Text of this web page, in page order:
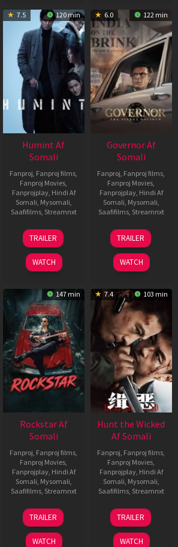
7.5 120 min
Humint Af
Somali
Fanproj Fanproj films
Fanproj Movies
Fanprojplay, Hindi Af
Somali Mysomali
Saafifilms, Streamnxt
11
Feb
2026
TRAILER
WATCH
6.0 122 min
Governor Af
Somali
Fanproj Fanproj films
Fanproj Movies
Fanprojplay, Hindi Af
Somali Mysomali
Saafifilms, Streamnxt
12
Jun
2026
TRAILER
WATCH
147 min
Rockstar Af
Somali
Fanproj Fanproj films
Fanproj Movies
Fanprojplay, Hindi Af
Somali Mysomali
Saafifilms, Streamnxt
28
May
2026
TRAILER
WATCH
7.4 103 min
Hunt the Wicked
Af Somali
Fanproj Fanproj films
Fanproj Movies
Fanprojplay, Hindi Af
Somali Mysomali
Saafifilms, Streamnxt
18
Jul
2024
TRAILER
WATCH